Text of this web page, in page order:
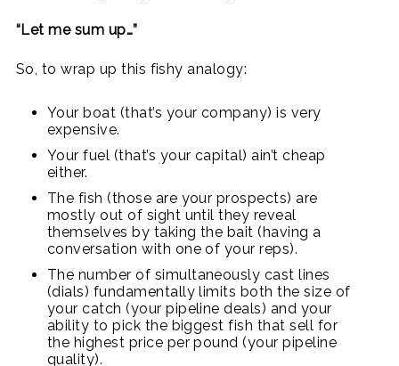
“Let me sum up…”
So, to wrap up this fishy analogy:
Your boat (that’s your company) is very
expensive.
Your fuel (that’s your capital) ain’t cheap
either.
The fish (those are your prospects) are
mostly out of sight until they reveal
themselves by taking the bait (having a
conversation with one of your reps).
The number of simultaneously cast lines
(dials) fundamentally limits both the size of
your catch (your pipeline deals) and your
ability to pick the biggest fish that sell for
the highest price per pound (your pipeline
quality).